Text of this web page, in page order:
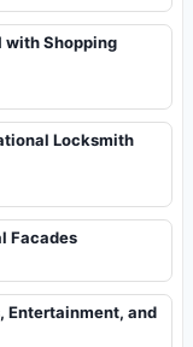
with Shopping
Locksmith
Facades
Entertainment, and